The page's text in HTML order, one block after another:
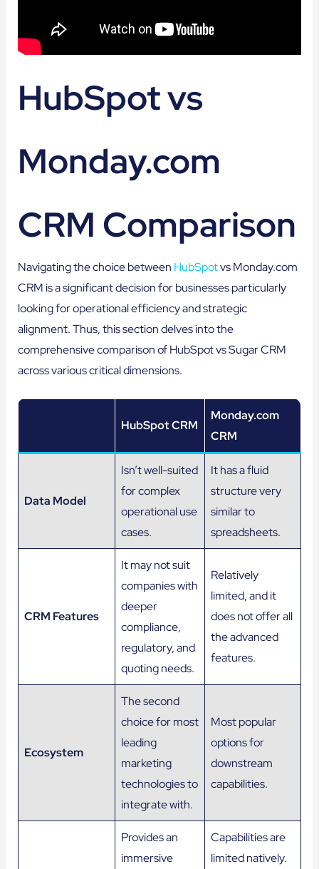
HubSpot vs
Monday.com
CRM Comparison
Navigating the choice between HubSpotvs Monday.com
CRM is a significant decision for businesses particularly
looking for operational efficiency and strategic
alignment. Thus, this section delves into the
comprehensive comparison of HubSpot vs Sugar CRM
across various critical dimensions.
HubSpot CRM
Monday.com
CRM
Data Model
Isn’t well-suited
for complex
operational use
cases.
It has a fluid
structure very
similar to
spreadsheets.
CRM Features
It may not suit
companies with
deeper
compliance,
regulatory, and
quoting needs.
Relatively
limited, and it
does not offer all
the advanced
features.
Ecosystem
The second
choice for most
leading
marketing
technologies to
integrate with.
Most popular
options for
downstream
capabilities.
Provides an
immersive
Capabilities are
limited natively.